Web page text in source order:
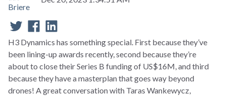
H3 Dynamics has something special. First because they’ve
been lining-up awards recently, second because they’re
about to close their Series B funding of US$16M, and third
because they have a masterplan that goes way beyond
drones! A great conversation with Taras Wankewycz,